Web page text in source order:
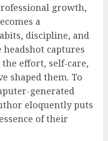
growth,
a
discipline, and
headshot captures
effort, self-care,
shaped them. To
generated
eloquently puts
of their